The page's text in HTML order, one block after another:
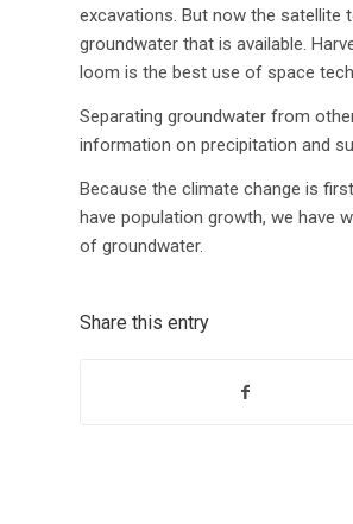
excavations. But now the satellite
groundwater that is available.
loom is the best use of space
Separating groundwater from
information on precipitation and
Because the climate change is
have population growth, we have
of groundwater.
Share this entry